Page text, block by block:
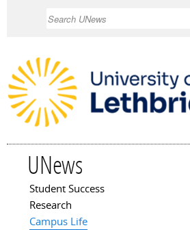
UNews
Main menu
Student Success
Research
Campus Life